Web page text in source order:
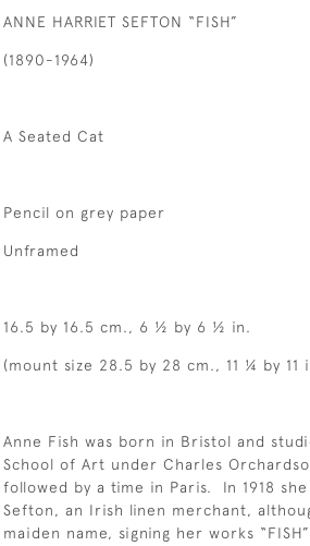
ANNE HARRIET SEFTON “FISH”
(1890-1964)
A Seated Cat
Pencil on grey paper
Unframed
16.5 by 16.5 cm., 6 ½ by 6 ½ in.
(mount size 28.5 by 28 cm., 11 ¼ by 11
Anne Fish was born in Bristol and
School of Art under Charles
followed by a time in Paris. In 1918
Sefton, an Irish linen merchant,
maiden name, signing her works